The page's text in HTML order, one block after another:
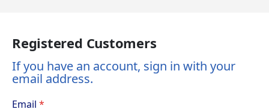
Registered Customers
If you have an account, sign in with your
email address.
Email